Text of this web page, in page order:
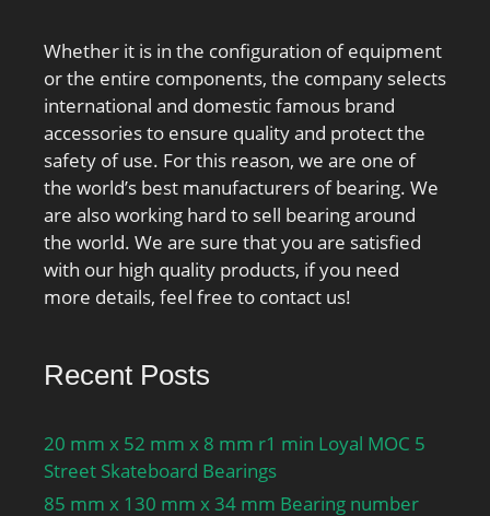
Whether it is in the configuration of equipment
or the entire components, the company selects
international and domestic famous brand
accessories to ensure quality and protect the
safety of use. For this reason, we are one of
the world’s best manufacturers of bearing. We
are also working hard to sell bearing around
the world. We are sure that you are satisfied
with our high quality products, if you need
more details, feel free to contact us!
Recent Posts
20 mm x 52 mm x 8 mm r1 min Loyal MOC 5
Street Skateboard Bearings
85 mm x 130 mm x 34 mm Bearing number